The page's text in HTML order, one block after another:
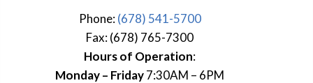
Phone:(678) 541-5700
Fax: (678) 765-7300
Hours of Operation:
Monday – Friday7:30AM – 6PM